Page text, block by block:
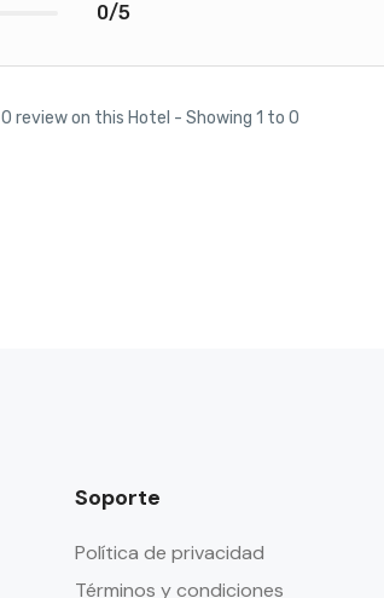
0/5
0 review on this Hotel - Showing 1 to 0
Soporte
Política de privacidad
Términos y condiciones